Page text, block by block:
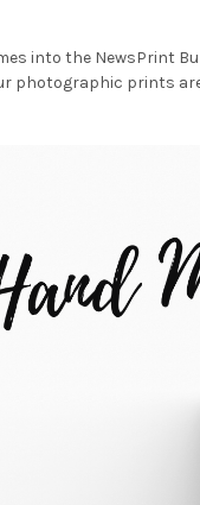
into the NewsPrint
photographic prints